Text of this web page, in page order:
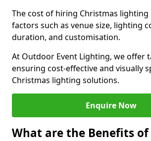
The cost of hiring Christmas lighting
factors such as venue size, lighting
duration, and customisation.
At Outdoor Event Lighting, we offer
ensuring cost-effective and visually
Christmas lighting solutions.
Enquire Now
What are the Benefits